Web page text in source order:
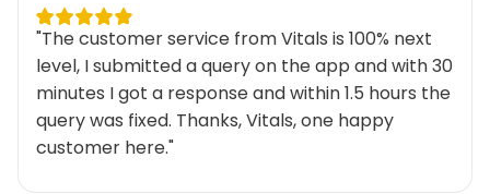
"The customer service from Vitals is 100% next
level, I submitted a query on the app and with 30
minutes I got a response and within 1.5 hours the
query was fixed. Thanks, Vitals, one happy
customer here."